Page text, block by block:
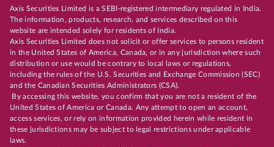
Axis Securities Limited is a SEBI-registered intermediary regulated in India.
The information, products, research, and services described on this
website are intended solely for residents of India.
Axis Securities Limited does not solicit or offer services to persons resident
in the United States of America, Canada, or in any jurisdiction where such
distribution or use would be contrary to local laws or regulations,
including the rules of the U.S. Securities and Exchange Commission (SEC)
and the Canadian Securities Administrators (CSA).
By accessing this website, you confirm that you are not a resident of the
United States of America or Canada. Any attempt to open an account,
access services, or rely on information provided herein while resident in
these jurisdictions may be subject to legal restrictions under applicable
laws.